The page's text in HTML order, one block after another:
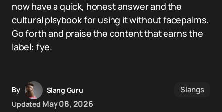
now have a quick, honest answer and the
cultural playbook for using it without facepalms.
Go forth and praise the content that earns the
label: fye.
By
Slang Guru
Updated May 08, 2026
Slangs